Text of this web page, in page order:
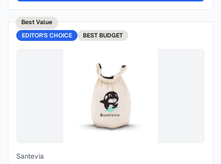
Best Value
EDITOR'S CHOICE
BEST BUDGET
Santevia